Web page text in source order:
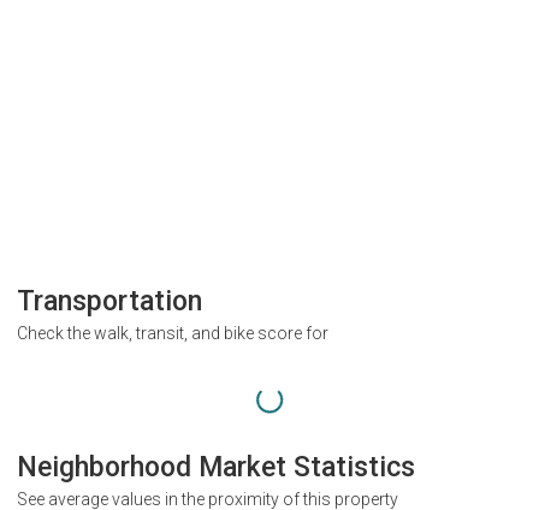
Transportation
Check the walk, transit, and bike score for
Neighborhood Market Statistics
See average values in the proximity of this property